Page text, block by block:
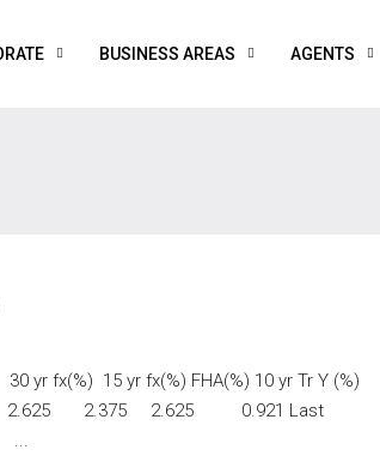
BUSINESS AREAS AGENTS
yr fx(%) 15 yr fx(%) FHA(%) 10 yr Tr Y (%)
2.625 2.375 2.625 0.921 Last
...